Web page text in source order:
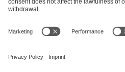
CAREER MEDIA RIGHTS